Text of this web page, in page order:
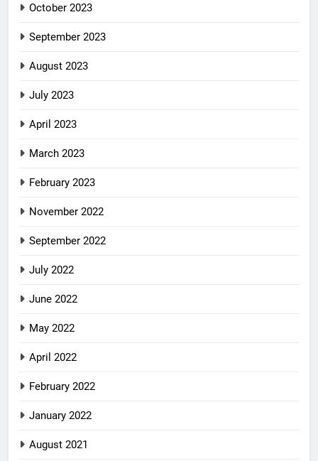
October 2023
September 2023
August 2023
July 2023
April 2023
March 2023
February 2023
November 2022
September 2022
July 2022
June 2022
May 2022
April 2022
February 2022
January 2022
August 2021